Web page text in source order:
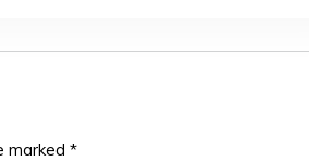
marked *